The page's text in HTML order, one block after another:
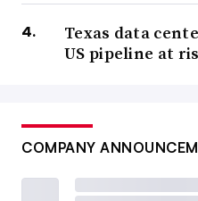
Texas data
US pipeline at
COMPANY